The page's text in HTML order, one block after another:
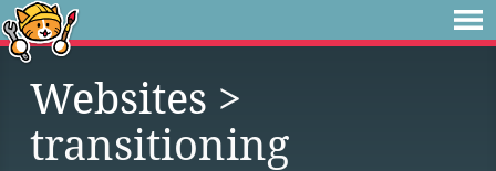
Websites >
transitioning